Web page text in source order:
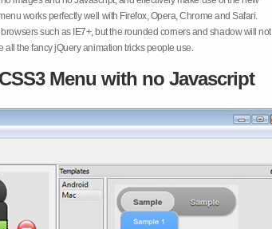
works perfectly well with Firefox, Opera, Chrome and Safari.
such as IE7+, but the rounded corners and shadow will not
the fancy jQuery animation tricks people use.
Menu with no Javascript